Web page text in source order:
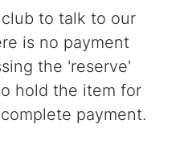
to talk to our
is no payment
the 'reserve'
hold the item for
payment.